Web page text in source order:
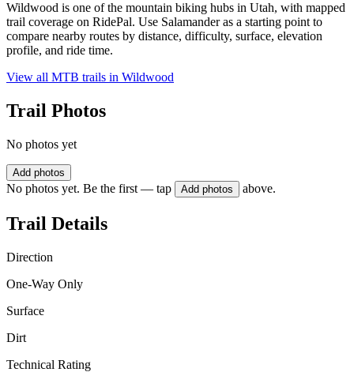
Wildwood is one of the mountain biking hubs in Utah, with mapped
trail coverage on RidePal. Use Salamander as a starting point to
compare nearby routes by distance, difficulty, surface, elevation
profile, and ride time.
View all MTB trails in Wildwood
Trail Photos
No photos yet
Add photos
No photos yet. Be the first — tap Add photos above.
Trail Details
Direction
One-Way Only
Surface
Dirt
Technical Rating